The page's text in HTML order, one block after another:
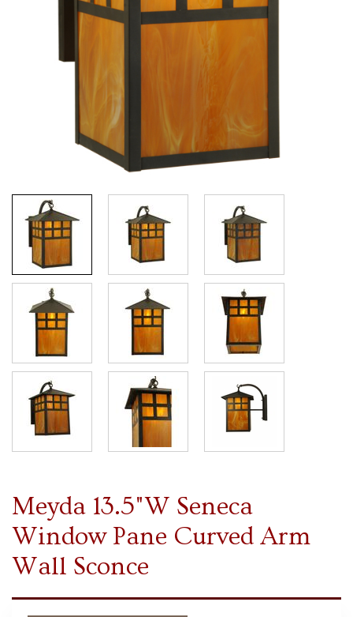
Meyda 13.5"W Seneca
Window Pane Curved Arm
Wall Sconce